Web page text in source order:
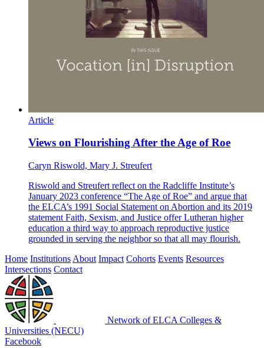
Article
Views on Flourishing After the Age of Roe
Caryn Riswold, Mary J. Streufert
Riswold and Streufert reflect on the Radcliffe Institute’s
January 2023 conference “The Age of Roe” and argue that
the ELCA’s 1991 Social Statement on Abortion and its 2019
statement Faith, Sexism, and Justice offer Lutheran higher
education a third way to approach reproductive justice
grounded in serving the neighbor so that all may flourish.
Home Institutions About Impact Cohorts Events Resources
Intersections Contact
Network of ELCA Colleges &
Universities (NECU)
Facebook